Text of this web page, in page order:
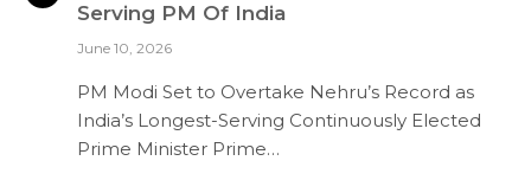
Serving PM Of India
June 10, 2026
PM Modi Set to Overtake Nehru’s Record as
India’s Longest-Serving Continuously Elected
Prime Minister Prime…